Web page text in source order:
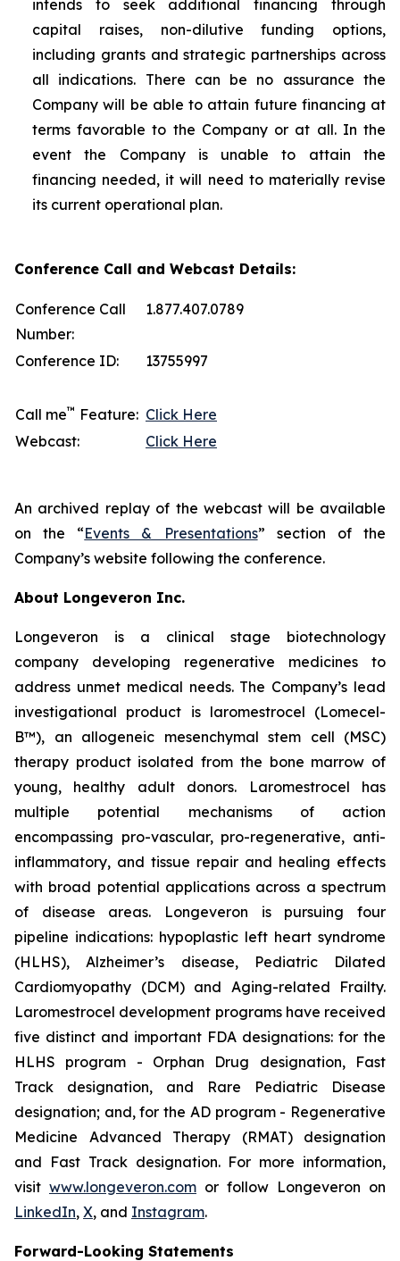
intends to seek additional financing through
capital raises, non-dilutive funding options,
including grants and strategic partnerships across
all indications. There can be no assurance the
Company will be able to attain future financing at
terms favorable to the Company or at all. In the
event the Company is unable to attain the
financing needed, it will need to materially revise
its current operational plan.
Conference Call and Webcast Details:
Conference Call
Number:
1.877.407.0789
Conference ID: 13755997
Call me™ Feature: Click Here
Webcast:
Click Here
An archived replay of the webcast will be available
on the “Events & Presentations” section of the
Company’s website following the conference.
About Longeveron Inc.
Longeveron is a clinical stage biotechnology
company developing regenerative medicines to
address unmet medical needs. The Company’s lead
investigational product is laromestrocel (Lomecel-
B™), an allogeneic mesenchymal stem cell (MSC)
therapy product isolated from the bone marrow of
young, healthy adult donors. Laromestrocel has
multiple potential mechanisms of action
encompassing pro-vascular, pro-regenerative, anti-
inflammatory, and tissue repair and healing effects
with broad potential applications across a spectrum
of disease areas. Longeveron is pursuing four
pipeline indications: hypoplastic left heart syndrome
(HLHS), Alzheimer’s disease, Pediatric Dilated
Cardiomyopathy (DCM) and Aging-related Frailty.
Laromestrocel development programs have received
five distinct and important FDA designations: for the
HLHS program - Orphan Drug designation, Fast
Track designation, and Rare Pediatric Disease
designation; and, for the AD program - Regenerative
Medicine Advanced Therapy (RMAT) designation
and Fast Track designation. For more information,
visit www.longeveron.com or follow Longeveron on
LinkedIn, X, and Instagram.
Forward-Looking Statements